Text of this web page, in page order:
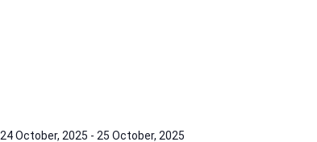
24 October, 2025 - 25 October, 2025